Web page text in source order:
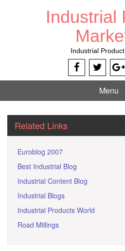
Industrial
Industrial
Menu
Related Links
Euroblog 2007
Best Industrial Blog
Industrial Content Blog
Industrial Blogs
Industrial Products World
Road Millings